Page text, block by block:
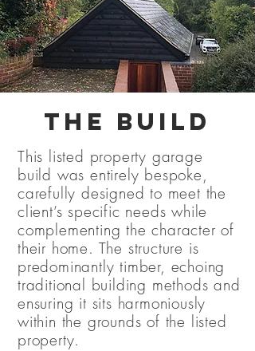
The Build
This listed property garage
build was entirely bespoke,
carefully designed to meet the
client’s specific needs while
complementing the character of
their home. The structure is
predominantly timber, echoing
traditional building methods and
ensuring it sits harmoniously
within the grounds of the listed
property.